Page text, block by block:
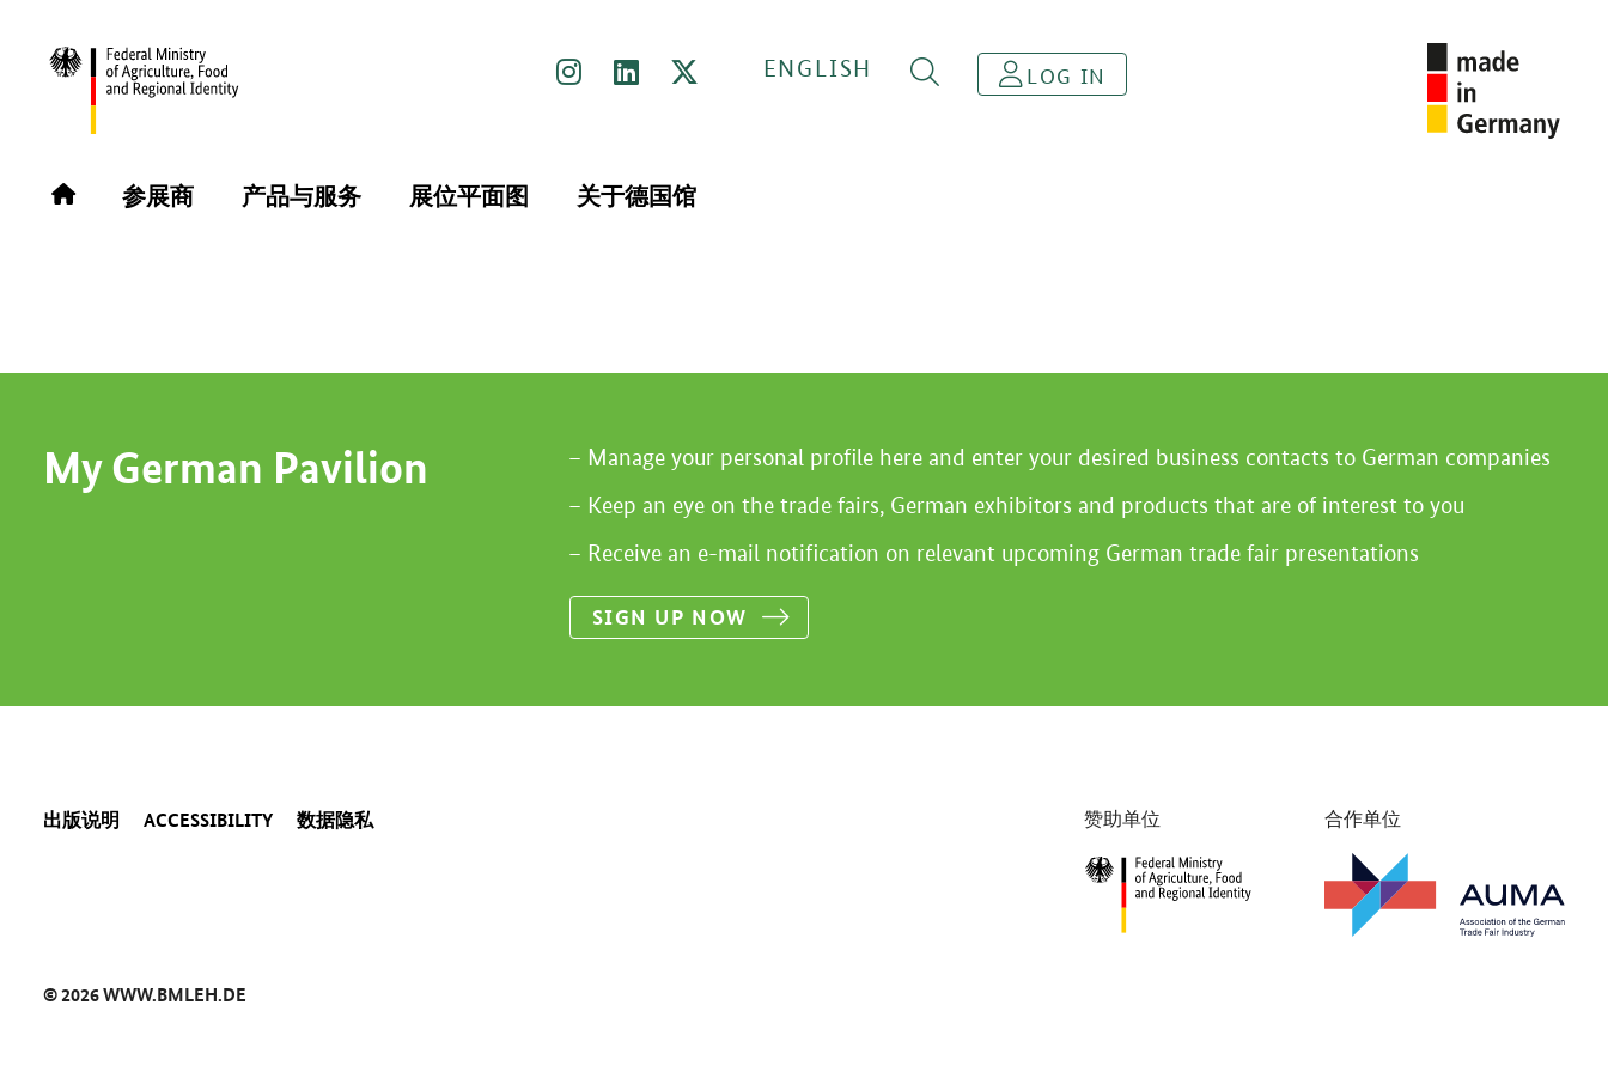
ENGLISH LOG IN
参展商 产品与服务 展位平面图 关于德国馆
返回
MO-RHE-NA GmbH
My German Pavilion
Manage your personal profile here and enter your desired business contacts to German companies
Keep an eye on the trade fairs, German exhibitors and products that are of interest to you
Receive an e-mail notification on relevant upcoming German trade fair presentations
SIGN UP NOW
出版说明 ACCESSIBILITY 数据隐私 赞助单位 合作单位
© 2026 WWW.BMLEH.DE